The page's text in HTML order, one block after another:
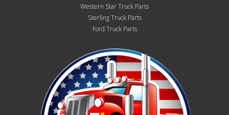
Western Star Truck Parts
Sterling Truck Parts
Ford Truck Parts